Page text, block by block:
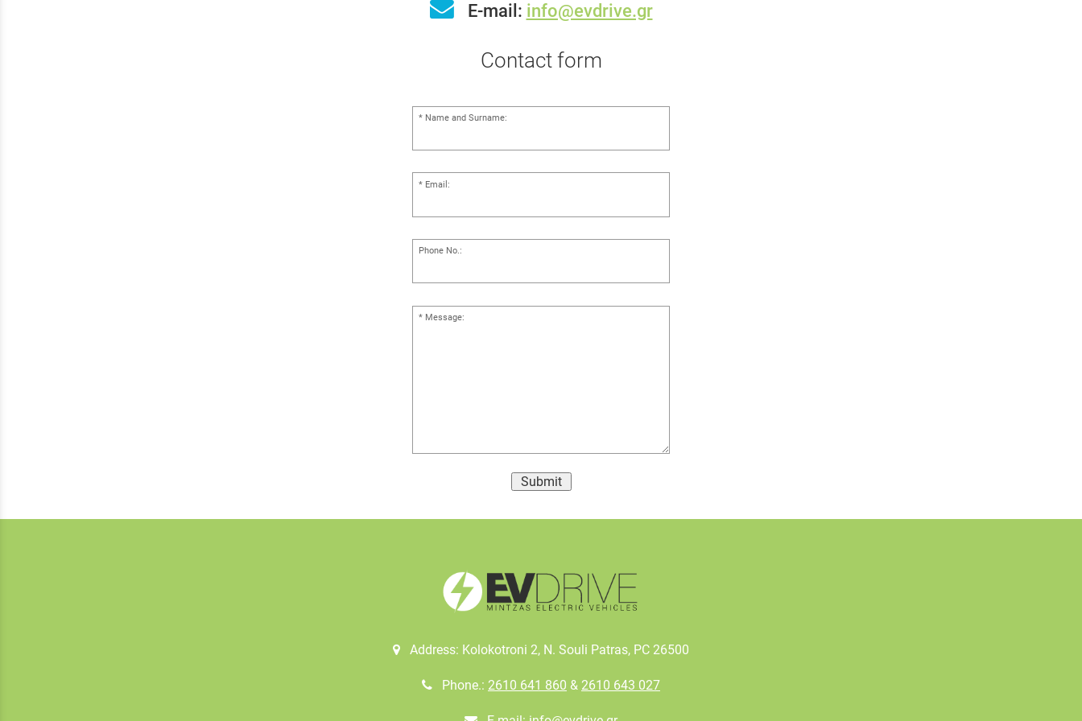
E-mail: info@evdrive.gr
Contact form
Name and Surname:
Email:
Phone No.:
Message:
Submit
Address: Kolokotroni 2, Ν. Souli Patras, PC 26500
Phone.: 2610 641 860 & 2610 643 027